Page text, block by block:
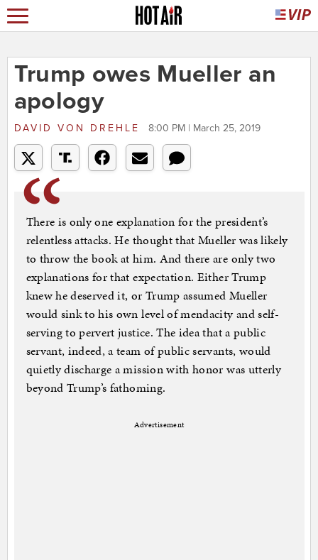
Trump owes Mueller an
apology
DAVID VON DREHLE 8:00 PM | March 25, 2019
There is only one explanation for the president’s
relentless attacks. He thought that Mueller was likely
to throw the book at him. And there are only two
explanations for that expectation. Either Trump
knew he deserved it, or Trump assumed Mueller
would sink to his own level of mendacity and self-
serving to pervert justice. The idea that a public
servant, indeed, a team of public servants, would
quietly discharge a mission with honor was utterly
beyond Trump’s fathoming.
Advertisement